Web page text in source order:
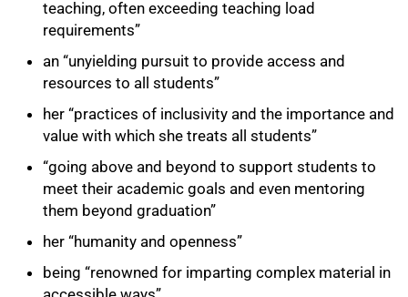
teaching, often exceeding teaching load
requirements”
an “unyielding pursuit to provide access and
resources to all students”
her “practices of inclusivity and the importance and
value with which she treats all students”
“going above and beyond to support students to
meet their academic goals and even mentoring
them beyond graduation”
her “humanity and openness”
being “renowned for imparting complex material in